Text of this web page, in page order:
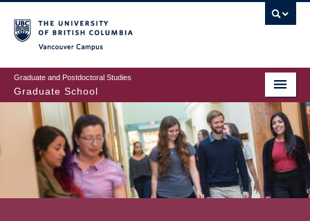
to
main
content
Graduate and Postdoctoral Studies
Graduate School